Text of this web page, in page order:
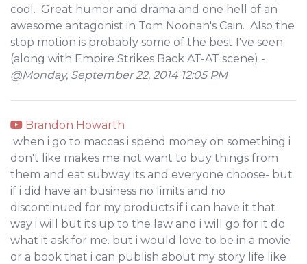
cool. Great humor and drama and one hell of an
awesome antagonist in Tom Noonan's Cain. Also the
stop motion is probably some of the best I've seen
(along with Empire Strikes Back AT-AT scene) -
@Monday, September 22, 2014 12:05 PM
Brandon Howarth
when i go to maccas i spend money on something i
don't like makes me not want to buy things from
them and eat subway its and everyone choose- but
if i did have an business no limits and no
discontinued for my products if i can have it that
way i will but its up to the law and i will go for it do
what it ask for me. but i would love to be in a movie
or a book that i can publish about my story life like